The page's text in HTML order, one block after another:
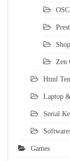
Zen
Html
Laptop
Serial
Games